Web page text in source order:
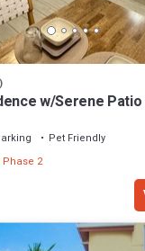
w/Serene
Pet Friendly
2